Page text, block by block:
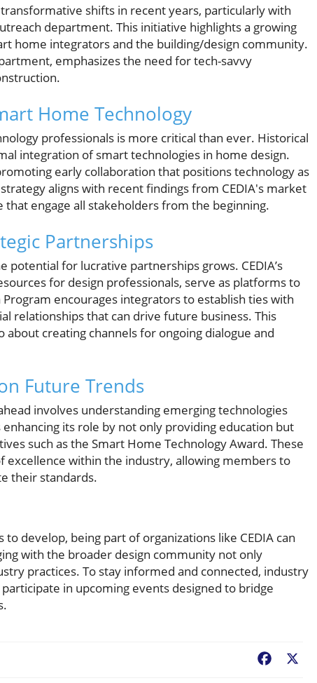
shifts in recent years, particularly with
department. This initiative highlights a growing
home integrators and the building/design community.
emphasizes the need for tech-savvy
Home Technology
professionals is more critical than ever. Historical
integration of smart technologies in home design.
early collaboration that positions technology as
aligns with recent findings from CEDIA's market
engage all stakeholders from the beginning.
Partnerships
for lucrative partnerships grows. CEDIA’s
for design professionals, serve as platforms to
encourages integrators to establish ties with
relationships that can drive future business. This
creating channels for ongoing dialogue and
Future Trends
involves understanding emerging technologies
its role by not only providing education but
such as the Smart Home Technology Award. These
within the industry, allowing members to
their standards.
develop, being part of organizations like CEDIA can
with the broader design community not only
practices. To stay informed and connected, industry
in upcoming events designed to bridge
Facebook